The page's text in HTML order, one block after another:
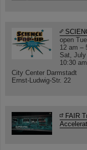
open
12 am –
Sat, July
10:30
City Center Darmstadt
Ernst-Ludwig-Str. 22
FAIR